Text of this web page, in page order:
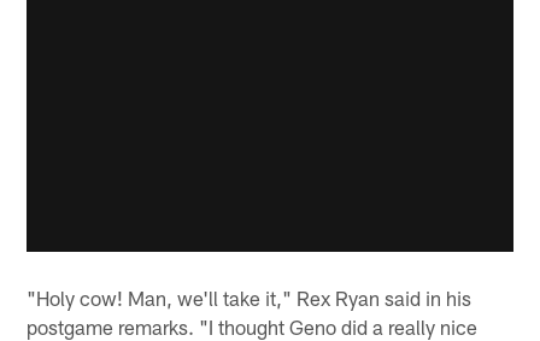
"Holy cow! Man, we'll take it," Rex Ryan said in his
postgame remarks. "I thought Geno did a really nice